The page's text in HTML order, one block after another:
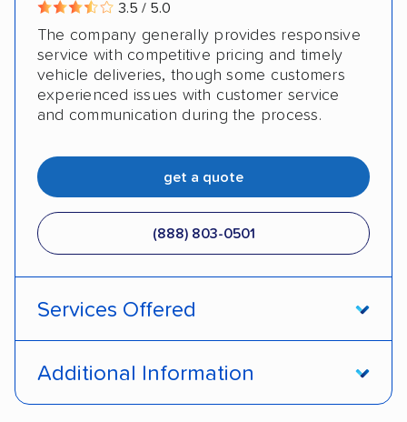
3.5 / 5.0
The company generally provides responsive
service with competitive pricing and timely
vehicle deliveries, though some customers
experienced issues with customer service
and communication during the process.
get a quote
(888) 803-0501
Services Offered
Additional Information